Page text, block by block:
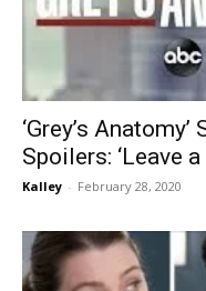
‘Grey’s
Spoilers: ‘Leave a
Kalley - February 28, 2020